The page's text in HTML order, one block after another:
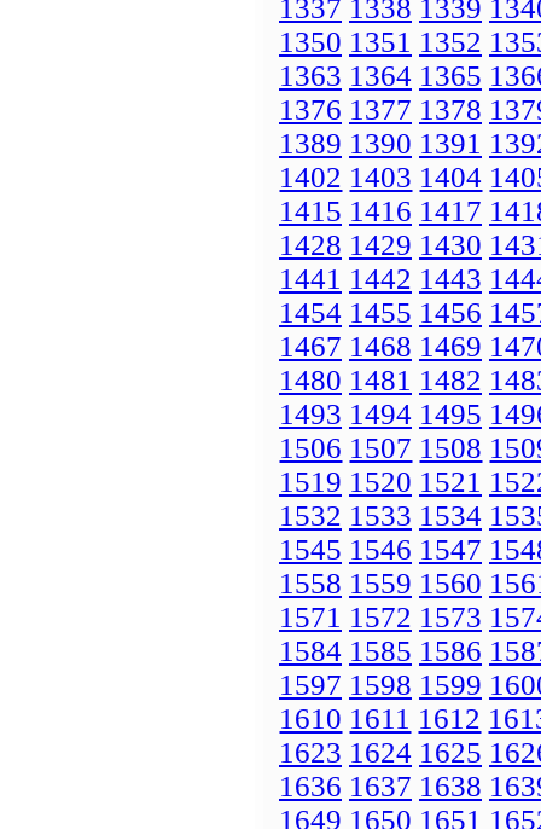
1337 1338 1339
1350 1351 1352
1363 1364 1365
1376 1377 1378
1389 1390 1391
1402 1403 1404
1415 1416 1417
1428 1429 1430
1441 1442 1443
1454 1455 1456
1467 1468 1469
1480 1481 1482
1493 1494 1495
1506 1507 1508
1519 1520 1521
1532 1533 1534
1545 1546 1547
1558 1559 1560
1571 1572 1573
1584 1585 1586
1597 1598 1599
1610 1611 1612
1623 1624 1625
1636 1637 1638
1649 1650 1651